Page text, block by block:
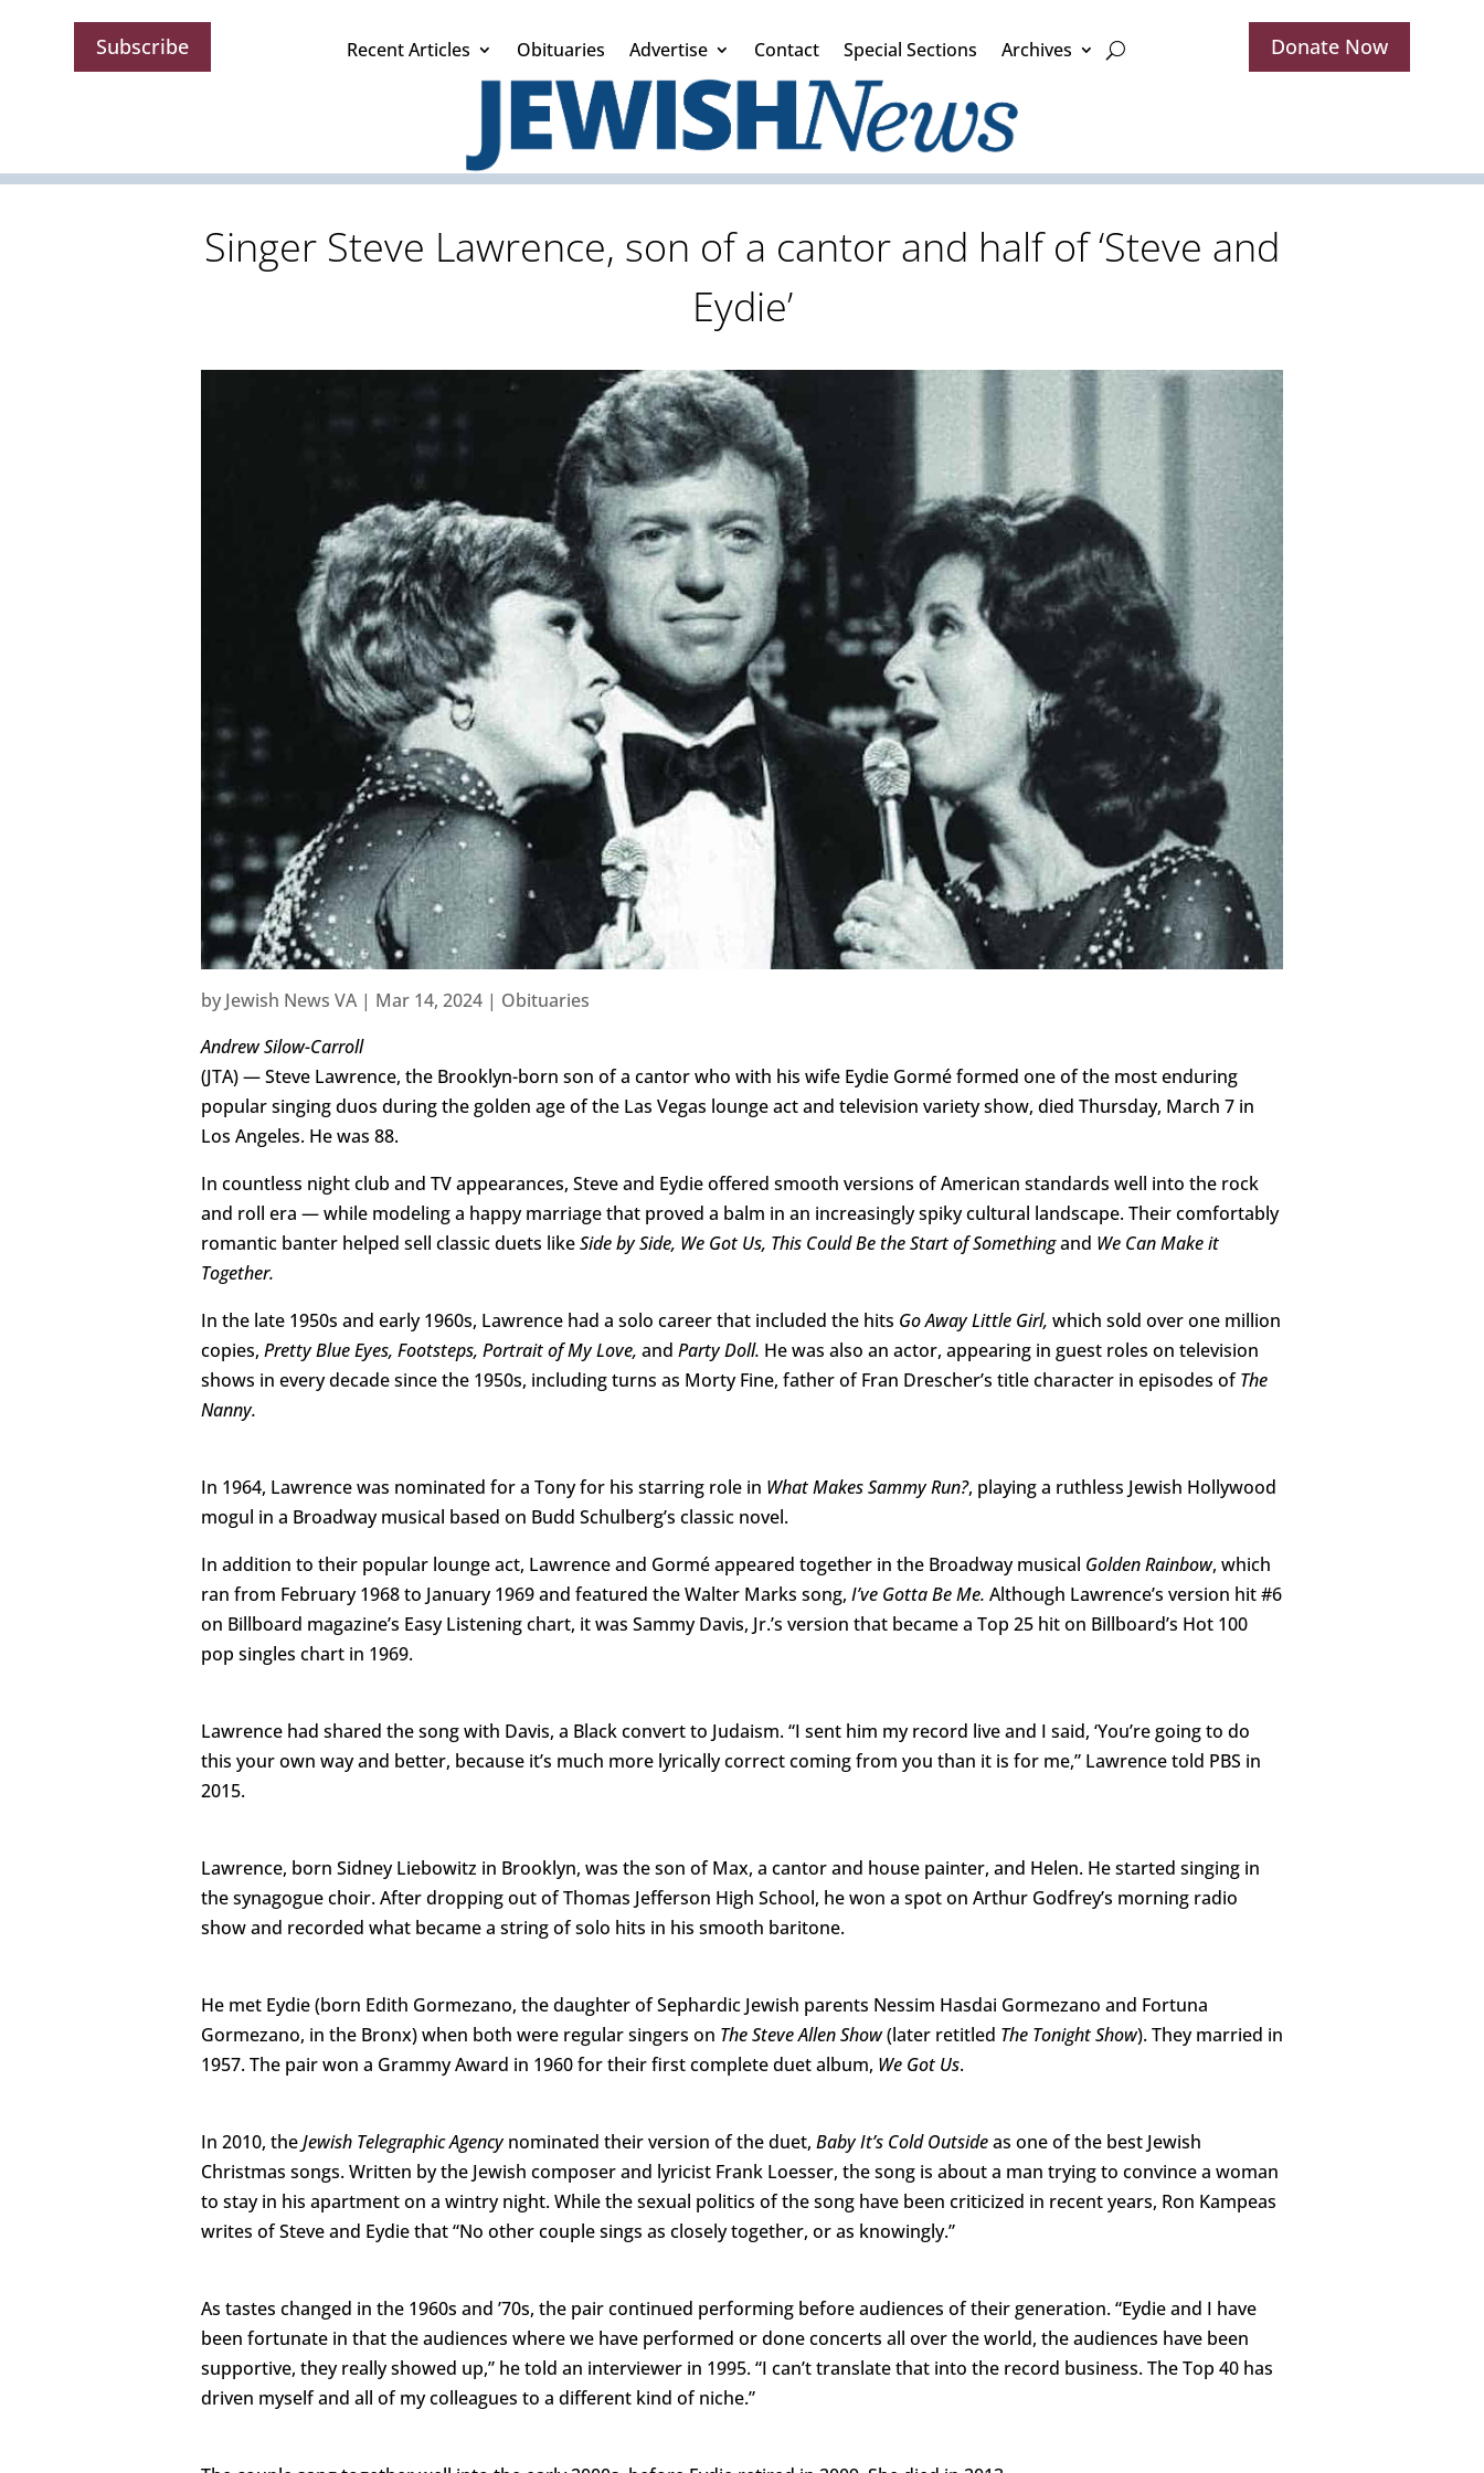
Subscribe Recent Articles Obituaries Advertise Contact Special Sections Archives Donate Now
Singer Steve Lawrence, son of a cantor and half of ‘Steve and
Eydie’
by Jewish News VA| Mar 14, 2024 | Obituaries
Andrew Silow-Carroll
(JTA) — Steve Lawrence, the Brooklyn-born son of a cantor who with his wife Eydie Gormé formed one of the most enduring
popular singing duos during the golden age of the Las Vegas lounge act and television variety show, died Thursday, March 7 in
Los Angeles. He was 88.
In countless night club and TV appearances, Steve and Eydie offered smooth versions of American standards well into the rock
and roll era — while modeling a happy marriage that proved a balm in an increasingly spiky cultural landscape. Their comfortably
romantic banter helped sell classic duets likeSide by Side, We Got Us, This Could Be the Start of Somethingand We Can Make it
Together.
In the late 1950s and early 1960s, Lawrence had a solo career that included the hits Go Away Little Girl, which sold over one million
copies, Pretty Blue Eyes, Footsteps, Portrait of My Love, and Party Doll. He was also an actor, appearing in guest roles on television
shows in every decade since the 1950s, including turns as Morty Fine, father of Fran Drescher’s title character in episodes ofThe
Nanny.
In 1964, Lawrence was nominated for a Tony for his starring role in What Makes Sammy Run?, playing a ruthless Jewish Hollywood
mogul in a Broadway musical based on Budd Schulberg’s classic novel.
In addition to their popular lounge act, Lawrence and Gormé appeared together in the Broadway musical Golden Rainbow, which
ran from February 1968 to January 1969 and featured the Walter Marks song, I’ve Gotta Be Me. Although Lawrence’s version hit #6
on Billboard magazine’s Easy Listening chart, it was Sammy Davis, Jr.’s version that became a Top 25 hit on Billboard’s Hot 100
pop singles chart in 1969.
Lawrence had shared the song with Davis, a Black convert to Judaism. “I sent him my record live and I said, ‘You’re going to do
this your own way and better, because it’s much more lyrically correct coming from you than it is for me,” Lawrence told PBS in
2015.
Lawrence, born Sidney Liebowitz in Brooklyn, was the son of Max, a cantor and house painter, and Helen. He started singing in
the synagogue choir. After dropping out of Thomas Jefferson High School, he won a spot on Arthur Godfrey’s morning radio
show and recorded what became a string of solo hits in his smooth baritone.
He met Eydie (born Edith Gormezano, the daughter of Sephardic Jewish parents Nessim Hasdai Gormezano and Fortuna
Gormezano, in the Bronx) when both were regular singers on The Steve Allen Show(later retitled The Tonight Show). They married in
1957. The pair won a Grammy Award in 1960 for their first complete duet album, We Got Us.
In 2010, theJewish Telegraphic Agencynominated their version of the duet, Baby It’s Cold Outsideas one of the best Jewish
Christmas songs. Written by the Jewish composer and lyricist Frank Loesser, the song is about a man trying to convince a woman
to stay in his apartment on a wintry night. While the sexual politics of the song have been criticized in recent years, Ron Kampeas
writes of Steve and Eydie that “No other couple sings as closely together, or as knowingly.”
As tastes changed in the 1960s and ’70s, the pair continued performing before audiences of their generation. “Eydie and I have
been fortunate in that the audiences where we have performed or done concerts all over the world, the audiences have been
supportive, they really showed up,” he told an interviewer in 1995. “I can’t translate that into the record business. The Top 40 has
driven myself and all of my colleagues to a different kind of niche.”